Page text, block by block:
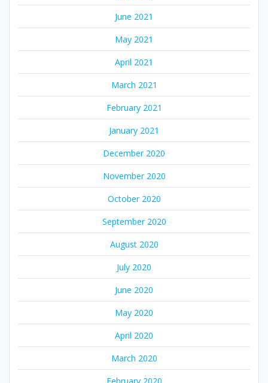
June 2021
May 2021
April 2021
March 2021
February 2021
January 2021
December 2020
November 2020
October 2020
September 2020
August 2020
July 2020
June 2020
May 2020
April 2020
March 2020
February 2020